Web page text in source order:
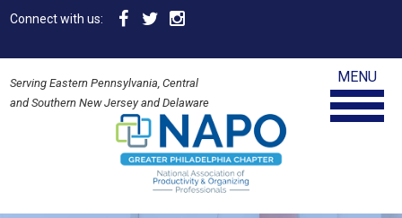
Connect with us:
Serving Eastern Pennsylvania, Central
and Southern New Jersey and Delaware
MENU